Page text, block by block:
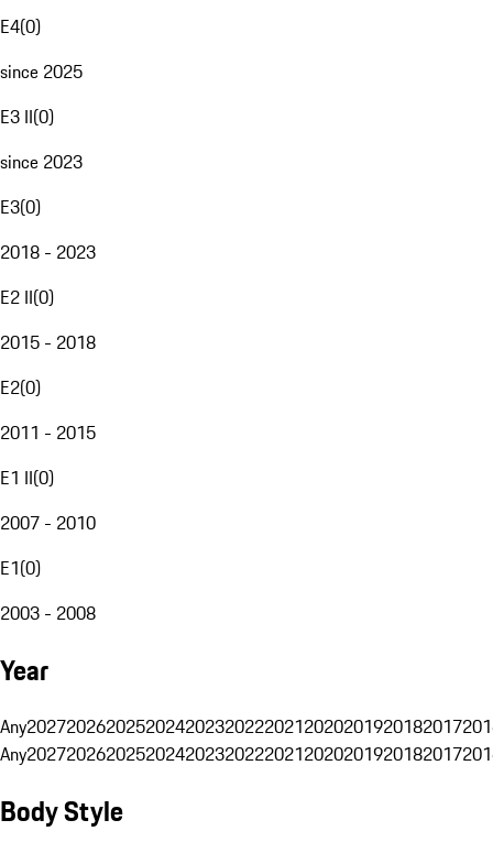
E4(0)
since 2025
E3 II(0)
since 2023
E3(0)
2018 - 2023
E2 II(0)
2015 - 2018
E2(0)
2011 - 2015
E1 II(0)
2007 - 2010
E1(0)
2003 - 2008
Year
Any20272026202520242023202220212020201920182017
Any20272026202520242023202220212020201920182017
Body Style